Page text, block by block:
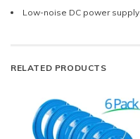
Low-noise DC power supply
RELATED PRODUCTS